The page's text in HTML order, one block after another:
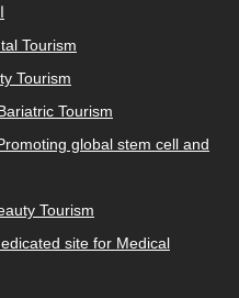
Tourism
Tourism
Tourism
global stem cell and
Tourism
site for Medical